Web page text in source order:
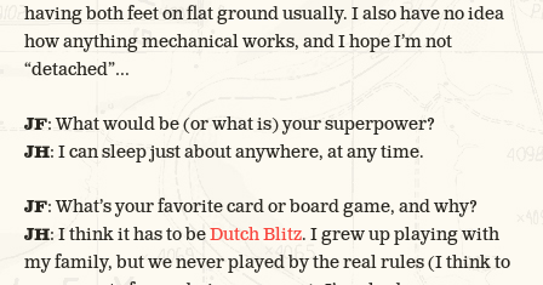
having both feet on flat ground usually. I also have no idea
how anything mechanical works, and I hope I’m not
“detached”…
JF: What would be (or what is) your superpower?
JH: I can sleep just about anywhere, at any time.
JF: What’s your favorite card or board game, and why?
JH: I think it has to beDutch Blitz. I grew up playing with
my family, but we never played by the real rules (I think to